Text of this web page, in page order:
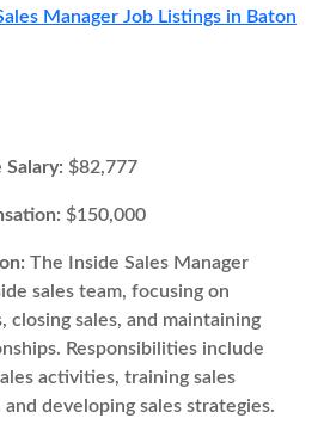
Manager Job Listings in Baton
Salary: $82,777
$150,000
The Inside Sales Manager
sales team, focusing on
closing sales, and maintaining
Responsibilities include
activities, training sales
developing sales strategies.